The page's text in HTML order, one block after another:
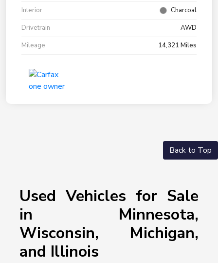
Interior
Charcoal
Drivetrain
AWD
Mileage
14,321 Miles
Back to Top
Used Vehicles for Sale
in Minnesota,
Wisconsin, Michigan,
and Illinois